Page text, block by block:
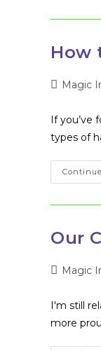
How
PostMagic
If you’ve
types of
Our
PostMagic
I'm still
more